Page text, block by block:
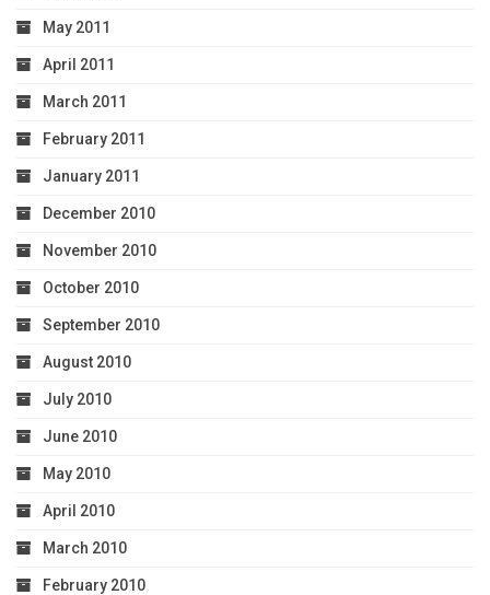
May 2011
April 2011
March 2011
February 2011
January 2011
December 2010
November 2010
October 2010
September 2010
August 2010
July 2010
June 2010
May 2010
April 2010
March 2010
February 2010